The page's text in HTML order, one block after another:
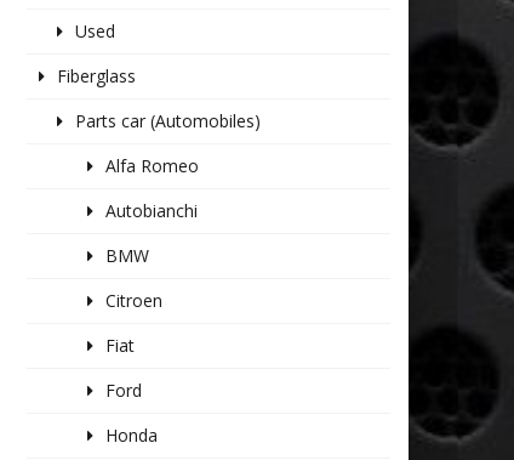
Used
Fiberglass
Parts car (Automobiles)
Alfa Romeo
Autobianchi
BMW
Citroen
Fiat
Ford
Honda